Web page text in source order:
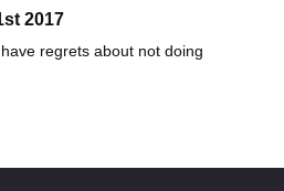
2017
regrets about not doing